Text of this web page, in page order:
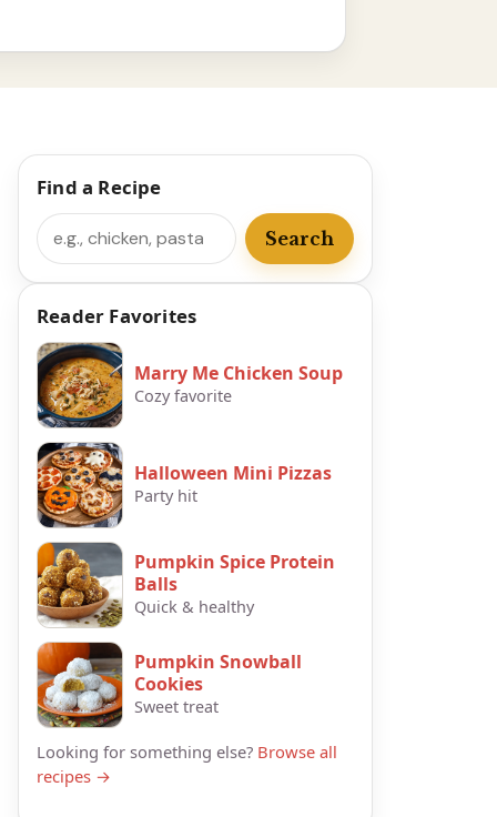
Find a Recipe
Search
Search
Reader Favorites
Marry Me Chicken Soup
Cozy favorite
Halloween Mini Pizzas
Party hit
Pumpkin Spice Protein
Balls
Quick & healthy
Pumpkin Snowball
Cookies
Sweet treat
Looking for something else? Browse all
recipes →